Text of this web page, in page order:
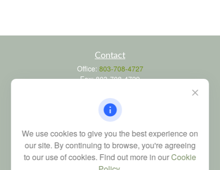
Contact
Office: 803-708-4727
Fax:803-708-4729
Suite 103
Columbia,
SC
Financial; Life, Health and Property & Casualty licenses
brad@dyadicfinancial.com
We use cookies to give you the best experience on
our site. By continuing to browse, you're agreeing
to our use of cookies. Find out more in ourCookie